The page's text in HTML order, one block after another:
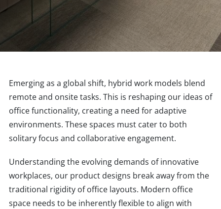
Emerging as a global shift, hybrid work models blend
remote and onsite tasks. This is reshaping our ideas of
office functionality, creating a need for adaptive
environments. These spaces must cater to both
solitary focus and collaborative engagement.
Understanding the evolving demands of innovative
workplaces, our product designs break away from the
traditional rigidity of office layouts. Modern office
space needs to be inherently flexible to align with